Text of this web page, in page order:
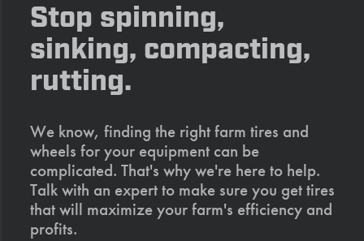
Stop spinning,
sinking, compacting,
rutting.
We know, finding the right farm tires and
wheels for your equipment can be
complicated. That's why we're here to help.
Talk with an expert to make sure you get tires
that will maximize your farm's efficiency and
profits.